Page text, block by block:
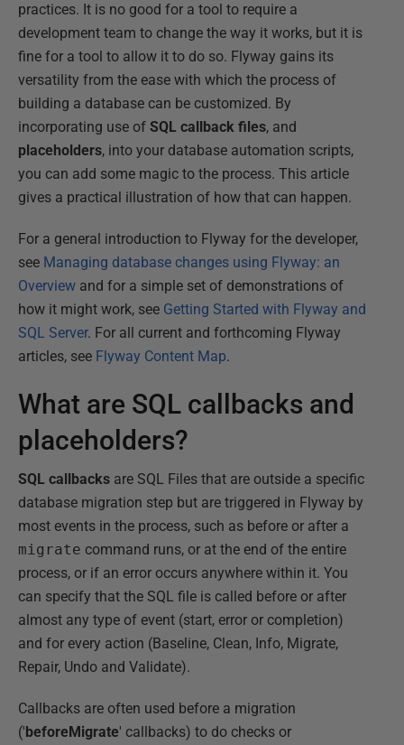
practices. It is no good for a tool to require a
development team to change the way it works, but it is
fine for a tool to allow it to do so. Flyway gains its
versatility from the ease with which the process of
building a database can be customized. By
incorporating use of SQL callback files, and
placeholders, into your database automation scripts,
you can add some magic to the process. This article
gives a practical illustration of how that can happen.
For a general introduction to Flyway for the developer,
see Managing database changes using Flyway: an
Overview and for a simple set of demonstrations of
how it might work, see Getting Started with Flyway and
SQL Server. For all current and forthcoming Flyway
articles, see Flyway Content Map.
What are SQL callbacks and
placeholders?
SQL callbacks are SQL Files that are outside a specific
database migration step but are triggered in Flyway by
most events in the process, such as before or after a
migrate command runs, or at the end of the entire
process, or if an error occurs anywhere within it. You
can specify that the SQL file is called before or after
almost any type of event (start, error or completion)
and for every action (Baseline, Clean, Info, Migrate,
Repair, Undo and Validate).
Callbacks are often used before a migration
(' beforeMigrate' callbacks) to do checks or